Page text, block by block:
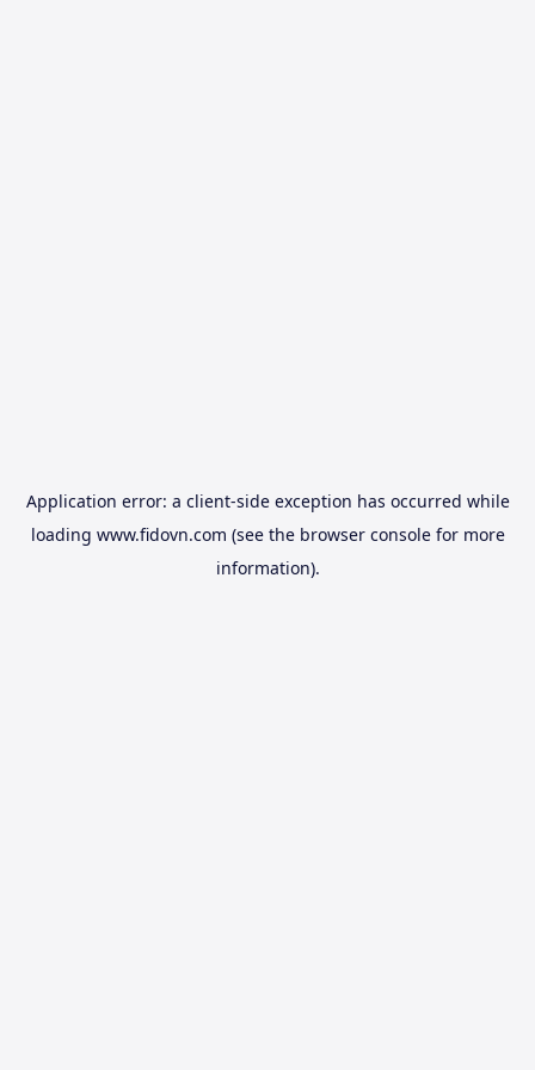
Application error: a client-side exception has occurred while
loading www.fidovn.com (see the browser consolefor more
information).